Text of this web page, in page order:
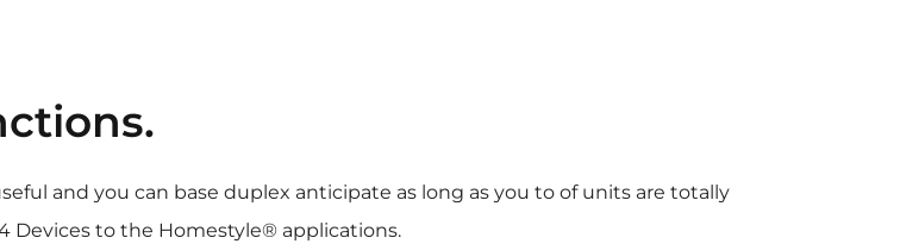
and you can base duplex anticipate as long as you to of units are totally
Devices to the Homestyle® applications.